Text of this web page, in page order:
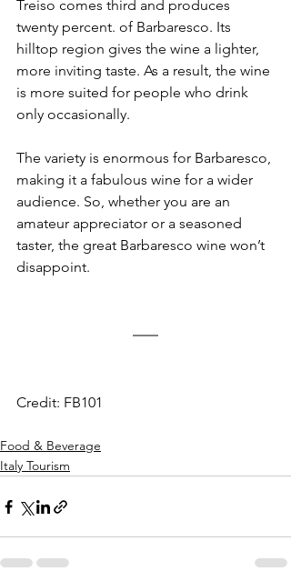
Treiso comes third and produces
twenty percent. of Barbaresco. Its
hilltop region gives the wine a lighter,
more inviting taste. As a result, the wine
is more suited for people who drink
only occasionally.
The variety is enormous for Barbaresco,
making it a fabulous wine for a wider
audience. So, whether you are an
amateur appreciator or a seasoned
taster, the great Barbaresco wine won’t
disappoint.
Credit: FB101
Food & Beverage
Italy Tourism